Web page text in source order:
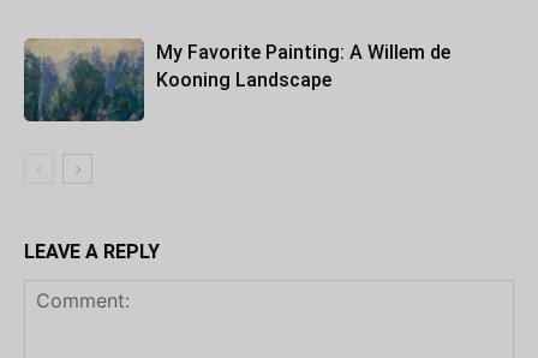
My Favorite Painting: A Willem de
Kooning Landscape
LEAVE A REPLY